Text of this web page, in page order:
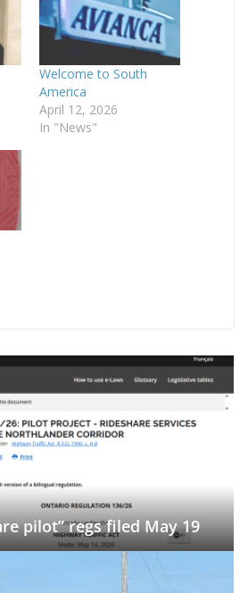
Welcome to South
America
April 12, 2026
In "News"
pilot” regs filed May 19